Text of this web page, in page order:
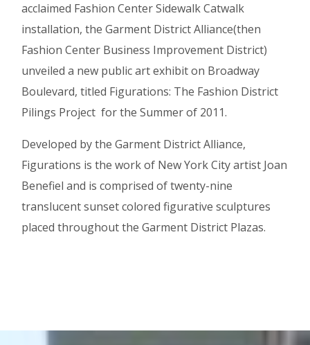
acclaimed Fashion Center Sidewalk Catwalk
installation, the Garment District Alliance(then
Fashion Center Business Improvement District)
unveiled a new public art exhibit on Broadway
Boulevard, titled Figurations: The Fashion District
Pilings Project for the Summer of 2011.
Developed by the Garment District Alliance,
Figurations is the work of New York City artist Joan
Benefiel and is comprised of twenty-nine
translucent sunset colored figurative sculptures
placed throughout the Garment District Plazas.